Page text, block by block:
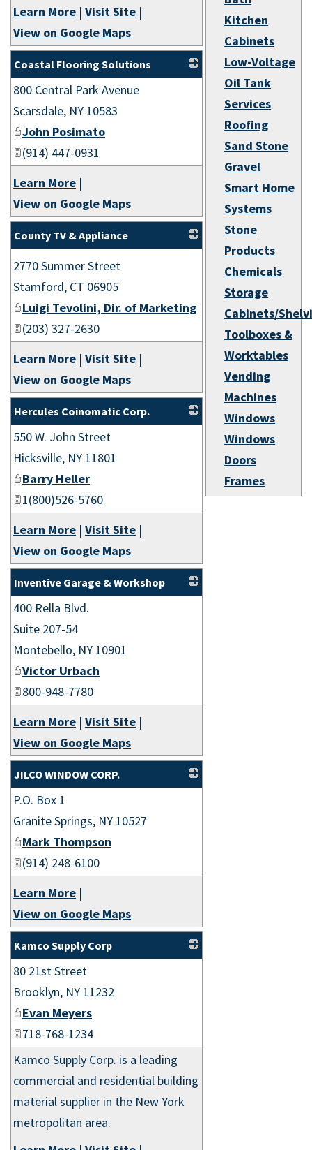
Kitchen
Cabinets
Low-Voltage
Oil Tank
Services
Roofing
Sand Stone
Gravel
Smart Home
Systems
Stone
Products
Chemicals
Storage
Cabinets/
Toolboxes &
Worktables
Vending
Machines
Windows
Windows
Doors
Frames
Learn More | Visit Site |
View on Google Maps
Coastal Flooring Solutions
800 Central Park Avenue
Scarsdale, NY 10583
John Posimato
(914) 447-0931
Learn More |
View on Google Maps
County TV & Appliance
2770 Summer Street
Stamford, CT 06905
Luigi Tevolini, Dir. of Marketing
(203) 327-2630
Learn More | Visit Site |
View on Google Maps
Hercules Coinomatic Corp.
550 W. John Street
Hicksville, NY 11801
Barry Heller
1(800)526-5760
Learn More | Visit Site |
View on Google Maps
Inventive Garage & Workshop
400 Rella Blvd.
Suite 207-54
Montebello, NY 10901
Victor Urbach
800-948-7780
Learn More | Visit Site |
View on Google Maps
JILCO WINDOW CORP.
P.O. Box 1
Granite Springs, NY 10527
Mark Thompson
(914) 248-6100
Learn More |
View on Google Maps
Kamco Supply Corp
80 21st Street
Brooklyn, NY 11232
Evan Meyers
718-768-1234
Kamco Supply Corp. is a leading
commercial and residential building
material supplier in the New York
metropolitan area.